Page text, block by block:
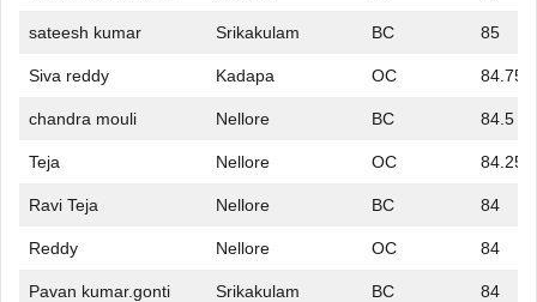
sateesh kumar Srikakulam BC 85
Siva reddy Kadapa OC 84.75
chandra mouli Nellore BC 84.5
Teja Nellore OC 84.25
Ravi Teja Nellore BC 84
Reddy Nellore OC 84
Pavan kumar.gonti Srikakulam BC 84